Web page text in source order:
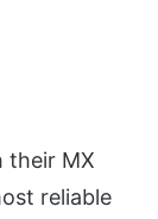
their MX
reliable